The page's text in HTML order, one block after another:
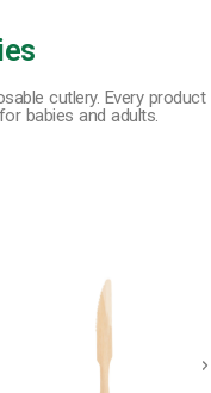
cutlery. Every product
babies and adults.